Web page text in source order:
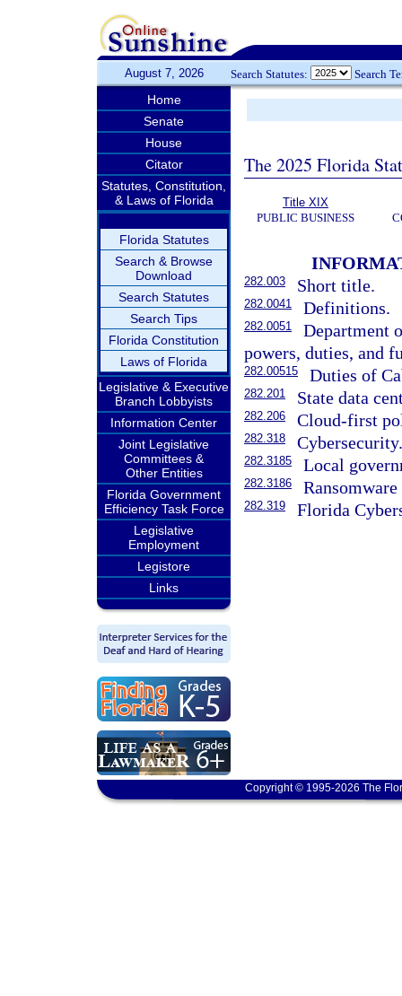
August 7, 2026 Search Statutes: Search
Home
Senate
House
Citator
Statutes, Constitution,
& Laws of Florida
Florida Statutes
Search & Browse
Download
Search Statutes
Search Tips
Florida Constitution
Laws of Florida
Legislative & Executive
Branch Lobbyists
Information Center
Joint Legislative
Committees &
Other Entities
Florida Government
Efficiency Task Force
Legislative
Employment
Legistore
Links
The 2025 Florida
Title XIX
PUBLIC BUSINESS
282.003 Short title.
282.0041 Definitions.
282.0051
Department
powers, duties, and
282.00515 Duties of
282.201 State data
282.206 Cloud-first
282.318
282.3185 Local
282.3186
282.319 Florida
Copyright © 1995-2026 The